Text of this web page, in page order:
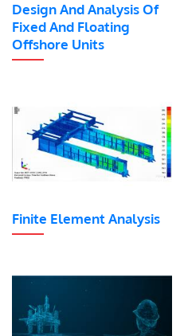
Design And Analysis Of
Fixed And Floating
Offshore Units
Finite Element Analysis